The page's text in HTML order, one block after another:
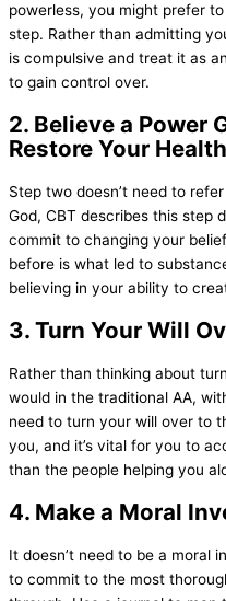
powerless, you might prefer
step. Rather than admitting
is compulsive and treat it as
to gain control over.
2. Believe a Power
Restore Your Health
Step two doesn’t need to
God, CBT describes this step
commit to changing your
before is what led to
believing in your ability to
3. Turn Your Will
Rather than thinking about
would in the traditional AA,
need to turn your will over to
you, and it’s vital for you to
than the people helping you
4. Make a Moral
It doesn’t need to be a moral
to commit to the most